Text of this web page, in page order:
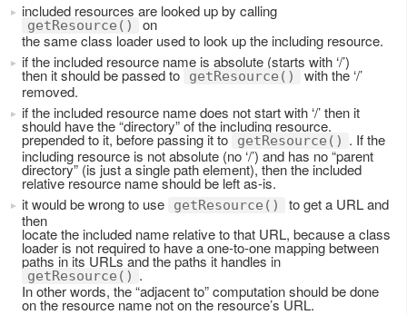
included resources are looked up by calling
getResource()
on
the same class loader used to look up the including resource.
if the included resource name is absolute (starts with ‘/’)
then it should be passed to getResource()
with the ‘/’
removed.
if the included resource name does not start with ‘/’ then it
should have the “directory” of the including resource.
prepended to it, before passing it to getResource() . If the
including resource is not absolute (no ‘/’) and has no “parent
directory” (is just a single path element), then the included
relative resource name should be left as-is.
it would be wrong to use
getResource()
to get a URL and
then
locate the included name relative to that URL, because a class
loader is not required to have a one-to-one mapping between
paths in its URLs and the paths it handles in
getResource() .
In other words, the “adjacent to” computation should be done
on the resource name not on the resource’s URL.